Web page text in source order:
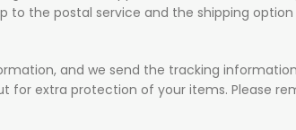
to the postal service and the shipping
and we send the tracking
for extra protection of your items. Please